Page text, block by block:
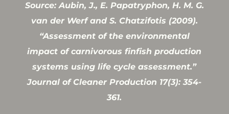
Source: Aubin, J., E. Papatryphon, H. M. G.
van der Werf and S. Chatzifotis (2009).
“Assessment of the environmental
impact of carnivorous finfish production
systems using life cycle assessment.”
Journal of Cleaner Production 17(3): 354-
361.